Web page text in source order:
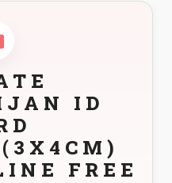
ID
FREE